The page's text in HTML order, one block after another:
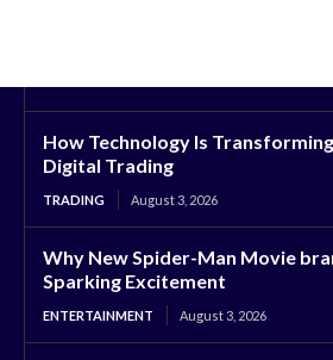
How Technology Is
Digital Trading
TRADING August 3, 2026
Why New Spider-Man Movie
Sparking Excitement
ENTERTAINMENT August 3, 2026